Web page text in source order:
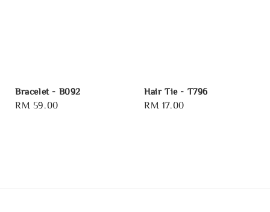
Bracelet - B092
Regular
RM 59.00
Hair Tie - T796
Regular
RM 17.00